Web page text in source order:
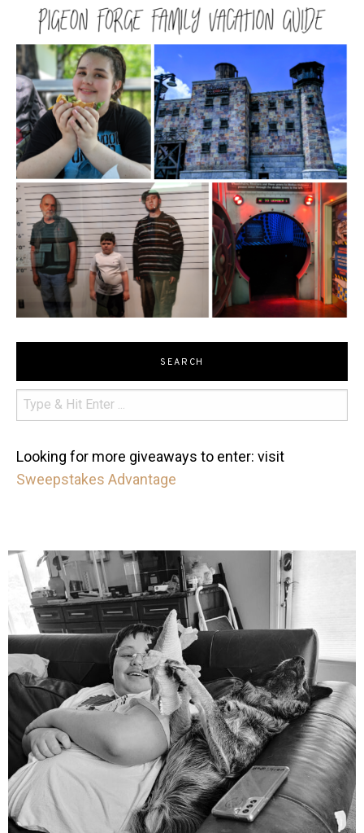
SEARCH
Looking for more giveaways to enter: visit
Sweepstakes Advantage
mdefined